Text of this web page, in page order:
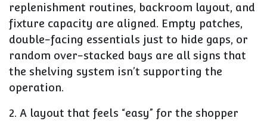
replenishment routines, backroom layout, and
fixture capacity are aligned. Empty patches,
double-facing essentials just to hide gaps, or
random over-stacked bays are all signs that
the shelving system isn’t supporting the
operation.
2. A layout that feels “easy” for the shopper